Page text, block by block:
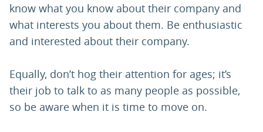
know what you know about their company and
what interests you about them. Be enthusiastic
and interested about their company.
Equally, don’t hog their attention for ages; it’s
their job to talk to as many people as possible,
so be aware when it is time to move on.